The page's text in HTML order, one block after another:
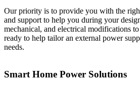
Our priority is to provide you with the
and support to help you during your
mechanical, and electrical modifications to
ready to help tailor an external power
needs.
Smart Home Power Solutions